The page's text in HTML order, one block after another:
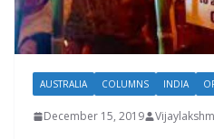
AUSTRALIA COLUMNS INDIA
December 15, 2019